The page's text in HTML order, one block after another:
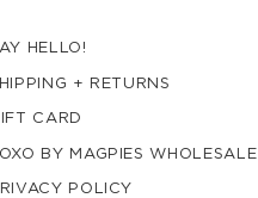
HELLO!
+ RETURNS
CARD
BY MAGPIES WHOLESALE
POLICY